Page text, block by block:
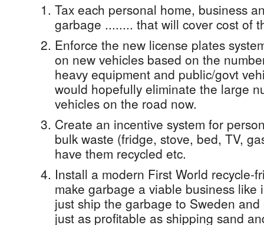
Tax each personal home, business
garbage ........ that will cover cost of
Enforce the new license plates
on new vehicles based on the
heavy equipment and public/govt
would hopefully eliminate the large
vehicles on the road now.
Create an incentive system for
bulk waste (fridge, stove, bed, TV,
have them recycled etc.
Install a modern First World recycle-
make garbage a viable business like
just ship the garbage to Sweden
just as profitable as shipping sand